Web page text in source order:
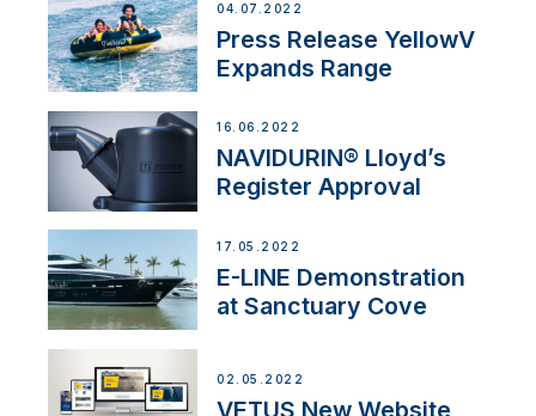
04.07.2022
Press Release YellowV
Expands Range
16.06.2022
NAVIDURIN® Lloyd’s
Register Approval
17.05.2022
E-LINE Demonstration
at Sanctuary Cove
02.05.2022
VETUS New Website